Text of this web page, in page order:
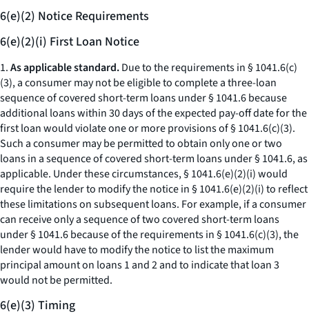
6(e)(2) Notice Requirements
6(e)(2)(i) First Loan Notice
1.As applicable standard.Due to the requirements in § 1041.6(c)
(3), a consumer may not be eligible to complete a three-loan
sequence of covered short-term loans under § 1041.6 because
additional loans within 30 days of the expected pay-off date for the
first loan would violate one or more provisions of § 1041.6(c)(3).
Such a consumer may be permitted to obtain only one or two
loans in a sequence of covered short-term loans under § 1041.6, as
applicable. Under these circumstances, § 1041.6(e)(2)(i) would
require the lender to modify the notice in § 1041.6(e)(2)(i) to reflect
these limitations on subsequent loans. For example, if a consumer
can receive only a sequence of two covered short-term loans
under § 1041.6 because of the requirements in § 1041.6(c)(3), the
lender would have to modify the notice to list the maximum
principal amount on loans 1 and 2 and to indicate that loan 3
would not be permitted.
6(e)(3) Timing